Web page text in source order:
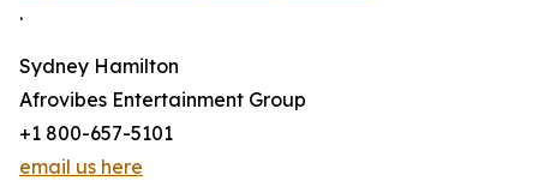
.
Sydney Hamilton
Afrovibes Entertainment Group
+1 800-657-5101
email us here